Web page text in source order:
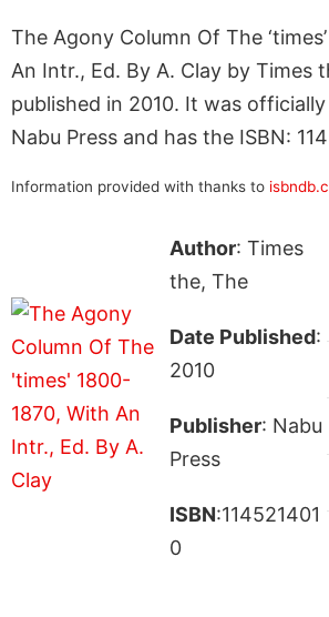
The Agony Column Of The
An Intr., Ed. By A. Clay by Times
published in 2010. It was
Nabu Press and has the ISBN:
Information provided with thanks to
Author: Times
the, The
Date Published:
2010
Publisher: Nabu
Press
ISBN:114521401
0